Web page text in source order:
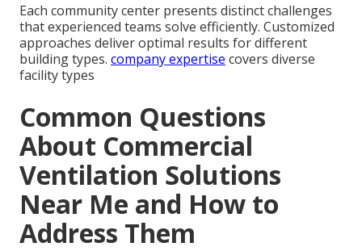
Each community center presents distinct challenges
that experienced teams solve efficiently. Customized
approaches deliver optimal results for different
building types. company expertise covers diverse
facility types
Common Questions
About Commercial
Ventilation Solutions
Near Me and How to
Address Them